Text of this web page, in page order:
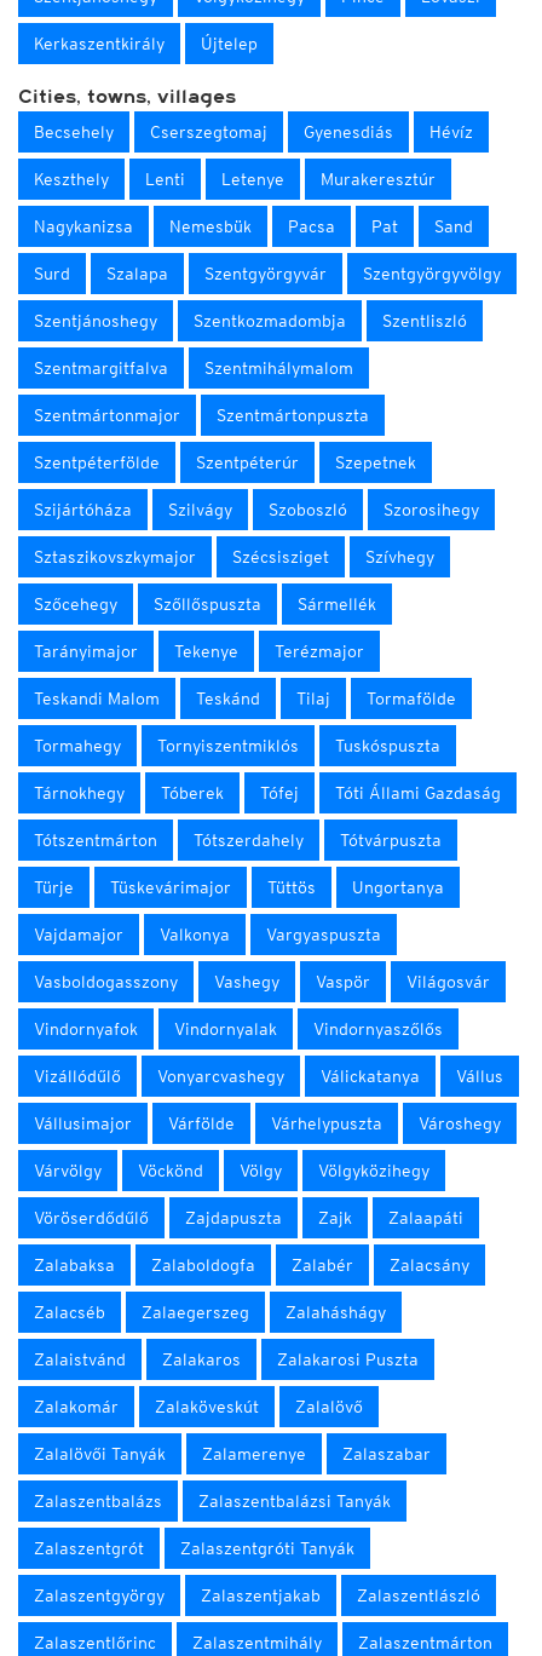
Kerkaszentkirály Újtelep
Cities, towns, villages
Becsehely Cserszegtomaj Gyenesdiás Hévíz
Keszthely Lenti Letenye Murakeresztúr
Nagykanizsa Nemesbük Pacsa Pat Sand
Surd Szalapa Szentgyörgyvár Szentgyörgyvölgy
Szentjánoshegy Szentkozmadombja Szentliszló
Szentmargitfalva Szentmihálymalom
Szentmártonmajor Szentmártonpuszta
Szentpéterfölde Szentpéterúr Szepetnek
Szijártóháza Szilvágy Szoboszló Szorosihegy
Sztaszikovszkymajor Szécsisziget Szívhegy
Szőcehegy Szőllőspuszta Sármellék
Tarányimajor Tekenye Terézmajor
Teskandi Malom Teskánd Tilaj Tormafölde
Tormahegy Tornyiszentmiklós Tuskóspuszta
Tárnokhegy Tóberek Tófej Tóti Állami Gazdaság
Tótszentmárton Tótszerdahely Tótvárpuszta
Türje Tüskevárimajor Tüttös Ungortanya
Vajdamajor Valkonya Vargyaspuszta
Vasboldogasszony Vashegy Vaspör Világosvár
Vindornyafok Vindornyalak Vindornyaszőlős
Vizállódűlő Vonyarcvashegy Válickatanya Vállus
Vállusimajor Várfölde Várhelypuszta Városhegy
Várvölgy Vöckönd Völgy Völgyközihegy
Vöröserdődűlő Zajdapuszta Zajk Zalaapáti
Zalabaksa Zalaboldogfa Zalabér Zalacsány
Zalacséb Zalaegerszeg Zalaháshágy
Zalaistvánd Zalakaros Zalakarosi Puszta
Zalakomár Zalaköveskút Zalalövő
Zalalövői Tanyák Zalamerenye Zalaszabar
Zalaszentbalázs Zalaszentbalázsi Tanyák
Zalaszentgrót Zalaszentgróti Tanyák
Zalaszentgyörgy Zalaszentjakab Zalaszentlászló
Zalaszentlőrinc Zalaszentmihály Zalaszentmárton